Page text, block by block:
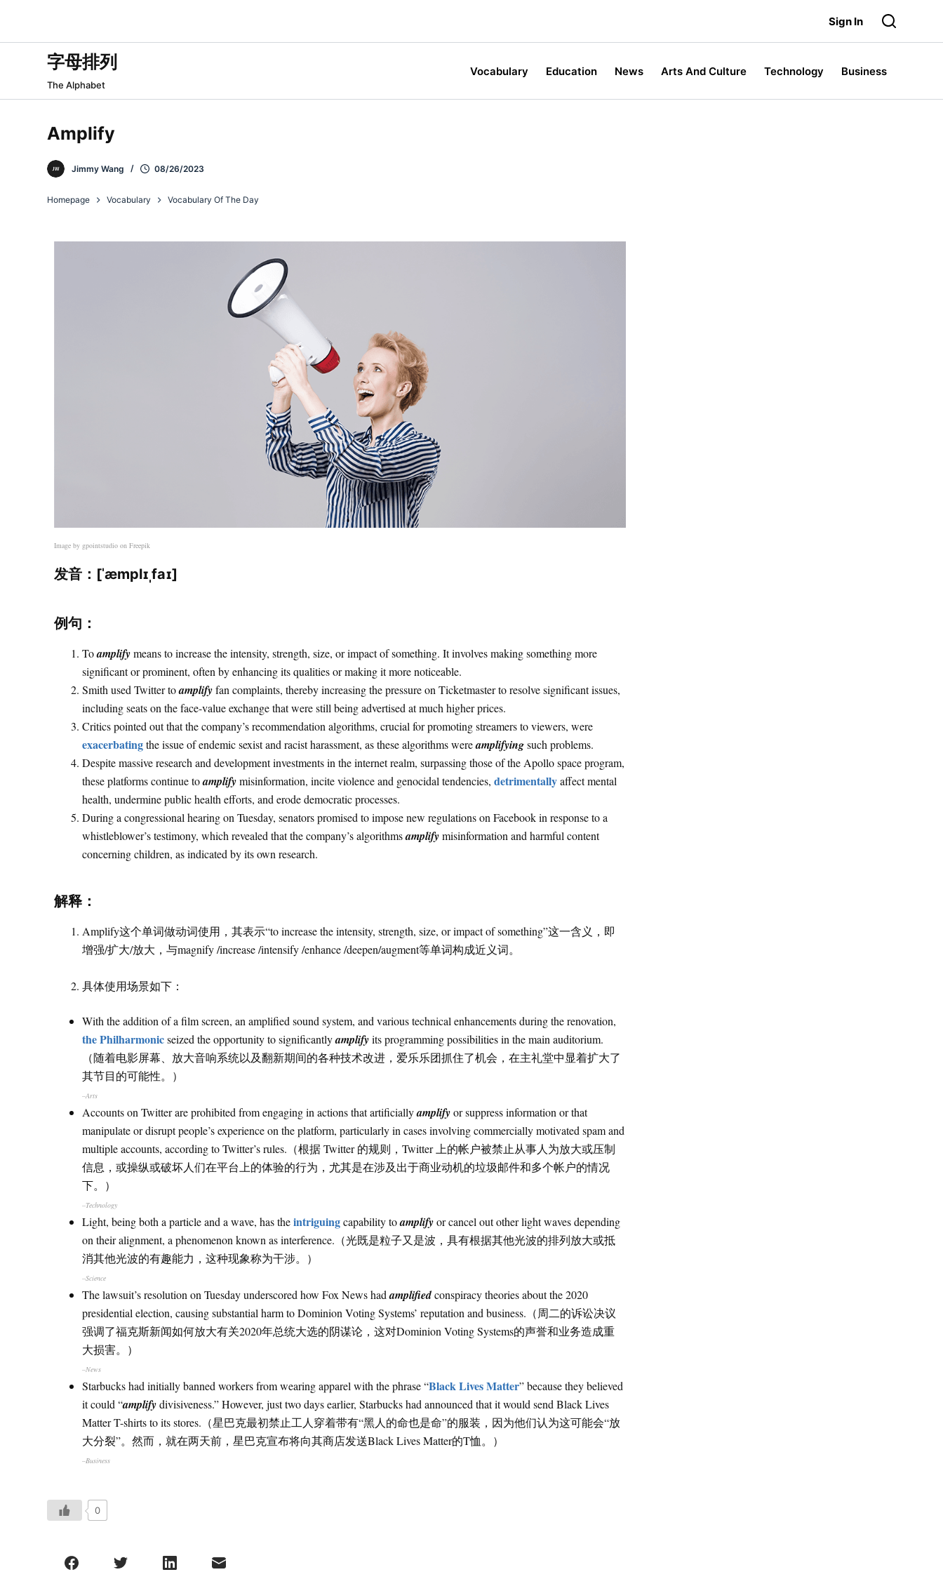
Sign In
字母排列
The Alphabet
Vocabulary Education News Arts And Culture Technology Business
Amplify
Jimmy Wang 08/26/2023
Homepage Vocabulary Vocabulary Of The Day
Image by gpointstudio on Freepik
发音：[ˈæmplɪˌfaɪ]
例句：
Toamplifymeans to increase the intensity, strength, size, or impact of something. It involves making something more
significant or prominent, often by enhancing its qualities or making it more noticeable.
Smith used Twitter toamplifyfan complaints, thereby increasing the pressure on Ticketmaster to resolve significant issues,
including seats on the face-value exchange that were still being advertised at much higher prices.
Critics pointed out that the company’s recommendation algorithms, crucial for promoting streamers to viewers, were
exacerbatingthe issue of endemic sexist and racist harassment, as these algorithms wereamplifyingsuch problems.
Despite massive research and development investments in the internet realm, surpassing those of the Apollo space program,
these platforms continue toamplifymisinformation, incite violence and genocidal tendencies,detrimentallyaffect mental
health, undermine public health efforts, and erode democratic processes.
During a congressional hearing on Tuesday, senators promised to impose new regulations on Facebook in response to a
whistleblower’s testimony, which revealed that the company’s algorithmsamplifymisinformation and harmful content
concerning children, as indicated by its own research.
解释：
Amplify这个单词做动词使用，其表示“to increase the intensity, strength, size, or impact of something”这一含义，即
增强/扩大/放大，与magnify /increase /intensify /enhance /deepen/augment等单词构成近义词。
具体使用场景如下：
With the addition of a film screen, an amplified sound system, and various technical enhancements during the renovation,
the Philharmonicseized the opportunity to significantlyamplifyits programming possibilities in the main auditorium.
（随着电影屏幕、放大音响系统以及翻新期间的各种技术改进，爱乐乐团抓住了机会，在主礼堂中显着扩大了
其节目的可能性。）
–Arts
Accounts on Twitter are prohibited from engaging in actions that artificiallyamplifyor suppress information or that
manipulate or disrupt people’s experience on the platform, particularly in cases involving commercially motivated spam and
multiple accounts, according to Twitter’s rules.（根据 Twitter 的规则，Twitter 上的帐户被禁止从事人为放大或压制
信息，或操纵或破坏人们在平台上的体验的行为，尤其是在涉及出于商业动机的垃圾邮件和多个帐户的情况
下。）
–Technology
Light, being both a particle and a wave, has theintriguingcapability toamplifyor cancel out other light waves depending
on their alignment, a phenomenon known as interference.（光既是粒子又是波，具有根据其他光波的排列放大或抵
消其他光波的有趣能力，这种现象称为干涉。）
–Science
The lawsuit’s resolution on Tuesday underscored how Fox News hadamplifiedconspiracy theories about the 2020
presidential election, causing substantial harm to Dominion Voting Systems’ reputation and business.（周二的诉讼决议
强调了福克斯新闻如何放大有关2020年总统大选的阴谋论，这对Dominion Voting Systems的声誉和业务造成重
大损害。）
–News
Starbucks had initially banned workers from wearing apparel with the phrase “Black Lives Matter” because they believed
it could “amplifydivisiveness.” However, just two days earlier, Starbucks had announced that it would send Black Lives
Matter T-shirts to its stores.（星巴克最初禁止工人穿着带有“黑人的命也是命”的服装，因为他们认为这可能会“放
大分裂”。然而，就在两天前，星巴克宣布将向其商店发送Black Lives Matter的T恤。）
–Business
0